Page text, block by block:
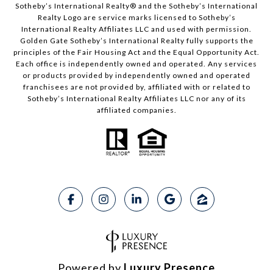
Sotheby’s International Realty® and the Sotheby’s International
Realty Logo are service marks licensed to Sotheby’s
International Realty Affiliates LLC and used with permission.
Golden Gate Sotheby’s International Realty fully supports the
principles of the Fair Housing Act and the Equal Opportunity Act.
Each office is independently owned and operated. Any services
or products provided by independently owned and operated
franchisees are not provided by, affiliated with or related to
Sotheby’s International Realty Affiliates LLC nor any of its
affiliated companies.